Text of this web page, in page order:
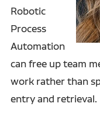
Robotic
Process
Automation
can free up team
work rather than
entry and retrieval.